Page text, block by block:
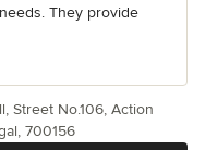
They provide
Street No.106, Action
700156